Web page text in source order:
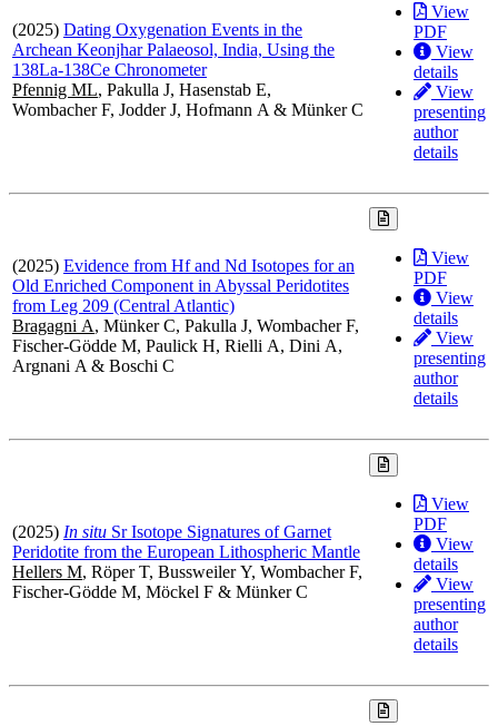
(2025) Dating Oxygenation Events in the
Archean Keonjhar Palaeosol, India, Using the
138La-138Ce Chronometer
Pfennig ML, Pakulla J, Hasenstab E,
Wombacher F, Jodder J, Hofmann A & Münker C
View
PDF
View
details
View
presenting
author
details
(2025) Evidence from Hf and Nd Isotopes for an
Old Enriched Component in Abyssal Peridotites
from Leg 209 (Central Atlantic)
Bragagni A, Münker C, Pakulla J, Wombacher F,
Fischer-Gödde M, Paulick H, Rielli A, Dini A,
Argnani A & Boschi C
View
PDF
View
details
View
presenting
author
details
(2025) In situ Sr Isotope Signatures of Garnet
Peridotite from the European Lithospheric Mantle
Hellers M, Röper T, Bussweiler Y, Wombacher F,
Fischer-Gödde M, Möckel F & Münker C
View
PDF
View
details
View
presenting
author
details